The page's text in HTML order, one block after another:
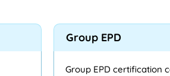
Group EPD
Group EPD certification